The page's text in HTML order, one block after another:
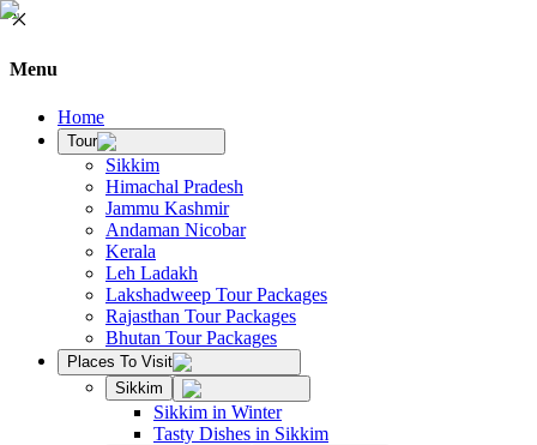
Menu
Home
Tour
Sikkim
Himachal Pradesh
Jammu Kashmir
Andaman Nicobar
Kerala
Leh Ladakh
Lakshadweep Tour Packages
Rajasthan Tour Packages
Bhutan Tour Packages
Places To Visit
Sikkim
Sikkim in Winter
Tasty Dishes in Sikkim